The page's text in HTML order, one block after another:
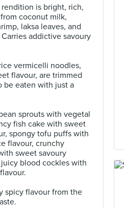
is bright, rich,
coconut milk,
laksa leaves, and
addictive savoury
vermicelli noodles,
flavour, are trimmed
be eaten with just a
sprouts with vegetal
fish cake with sweet
spongy tofu puffs with
flavour, crunchy
sweet savoury
blood cockles with
spicy flavour from the